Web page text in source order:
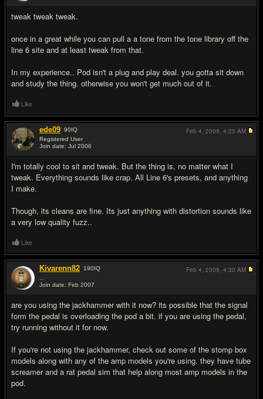
tweak tweak tweak.
once in a great while you can pull a a tone from the tone library off the
line 6 site and at least tweak from that.
In my experience.. Pod isn't a plug and play deal. you gotta sit down
and study the thing. otherwise you won't get much out of it.
Like
ede09 90IQ
Registered User
Join date: Jul 2006
I'm totally cool to sit and tweak. But the thing is, no matter what I
tweak. Everything sounds like crap. All Line 6's presets, and anything
I make.
Though, its cleans are fine. Its just anything with distortion sounds like
a very low quality fuzz..
Feb 4, 2009, 4:25 AM
Like
Kivarenn82 190IQ
Join date: Feb 2007
are you using the jackhammer with it now? its possible that the signal
form the pedal is overloading the pod a bit. if you are using the pedal,
try running without it for now.
If you're not using the jackhammer, check out some of the stomp box
models along with any of the amp models you're using. they have tube
screamer and a rat pedal sim that help along most amp models in the
pod.
Feb 4, 2009, 4:30 AM